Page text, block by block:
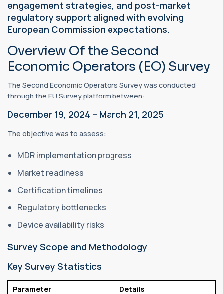
engagement strategies, and post-market
regulatory support aligned with evolving
European Commission expectations.
Overview Of the Second
Economic Operators (EO) Survey
The Second Economic Operators Survey was conducted
through the EU Survey platform between:
December 19, 2024 – March 21, 2025
The objective was to assess:
MDR implementation progress
Market readiness
Certification timelines
Regulatory bottlenecks
Device availability risks
Survey Scope and Methodology
Key Survey Statistics
Parameter
Details